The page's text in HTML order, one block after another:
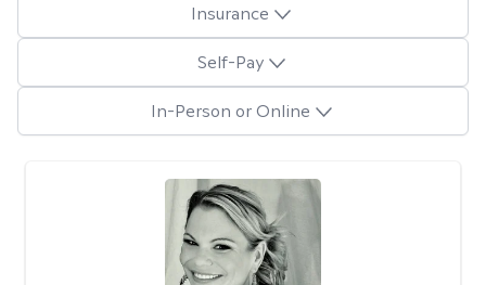
Insurance
Self-Pay
In-Person or Online